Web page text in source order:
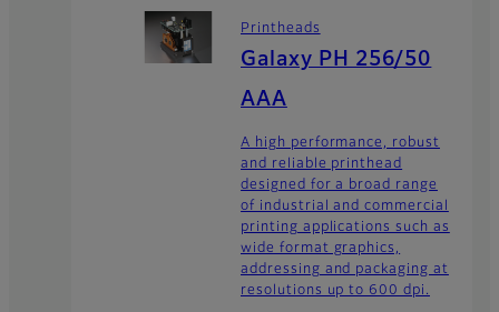
Printheads
Galaxy PH 256/50
AAA
A high performance, robust
and reliable printhead
designed for a broad range
of industrial and commercial
printing applications such as
wide format graphics,
addressing and packaging at
resolutions up to 600 dpi.